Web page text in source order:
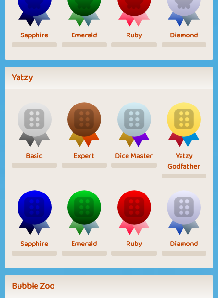
Sapphire Emerald Ruby Diamond
Yatzy
Basic Expert Dice Master
Yatzy
Godfather
Sapphire Emerald Ruby Diamond
Bubble Zoo